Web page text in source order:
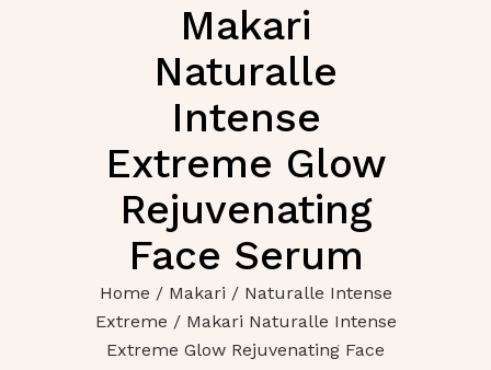
Makari
Naturalle
Intense
Extreme Glow
Rejuvenating
Face Serum
Home / Makari / Naturalle Intense
Extreme / Makari Naturalle Intense
Extreme Glow Rejuvenating Face